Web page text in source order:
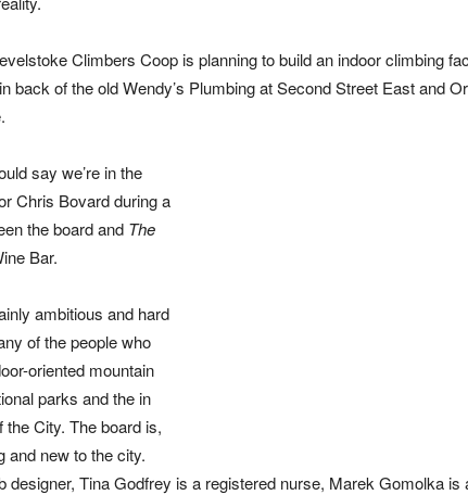
Climbers Coop is planning to build an indoor climbing
back of the old Wendy’s Plumbing at Second Street East and
say we’re in the
Chris Bovard during a
the board and The
Bar.
ambitious and hard
of the people who
oriented mountain
parks and the in
City. The board is,
and new to the city.
designer, Tina Godfrey is a registered nurse, Marek Gomolka is